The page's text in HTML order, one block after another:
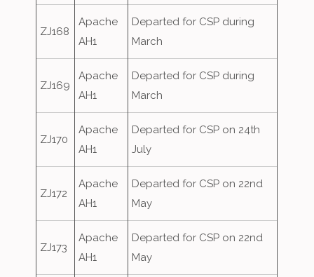
ZJ168
Apache
AH1
Departed for CSP during
March
ZJ169
Apache
AH1
Departed for CSP during
March
ZJ170
Apache
AH1
Departed for CSP on 24th
July
ZJ172
Apache
AH1
Departed for CSP on 22nd
May
ZJ173
Apache
AH1
Departed for CSP on 22nd
May